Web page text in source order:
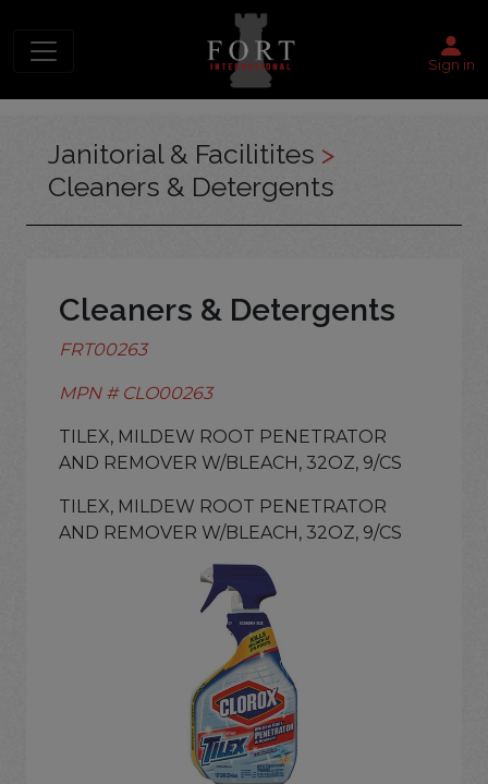
Sign in
Janitorial & Facilitites >
Cleaners & Detergents
Cleaners & Detergents
FRT00263
MPN # CLO00263
TILEX, MILDEW ROOT PENETRATOR
AND REMOVER W/BLEACH, 32OZ, 9/CS
TILEX, MILDEW ROOT PENETRATOR
AND REMOVER W/BLEACH, 32OZ, 9/CS